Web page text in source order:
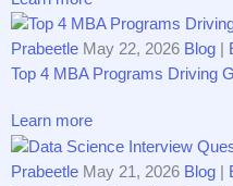
Prabeetle May 22, 2026 Blog
Top 4 MBA Programs Driving
Learn more
Prabeetle May 21, 2026 Blog